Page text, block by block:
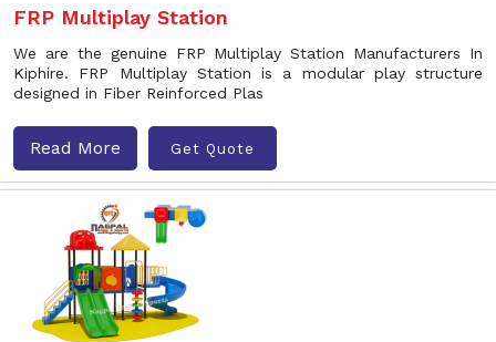
FRP Multiplay Station
We are the genuine FRP Multiplay Station Manufacturers In
Kiphire. FRP Multiplay Station is a modular play structure
designed in Fiber Reinforced Plas
Read More Get Quote